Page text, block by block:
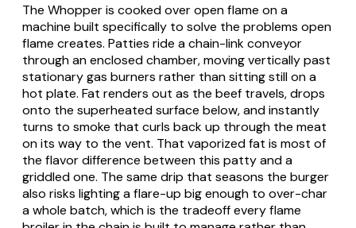
The Whopper is cooked over open flame on a
machine built specifically to solve the problems open
flame creates. Patties ride a chain-link conveyor
through an enclosed chamber, moving vertically past
stationary gas burners rather than sitting still on a
hot plate. Fat renders out as the beef travels, drops
onto the superheated surface below, and instantly
turns to smoke that curls back up through the meat
on its way to the vent. That vaporized fat is most of
the flavor difference between this patty and a
griddled one. The same drip that seasons the burger
also risks lighting a flare-up big enough to over-char
a whole batch, which is the tradeoff every flame